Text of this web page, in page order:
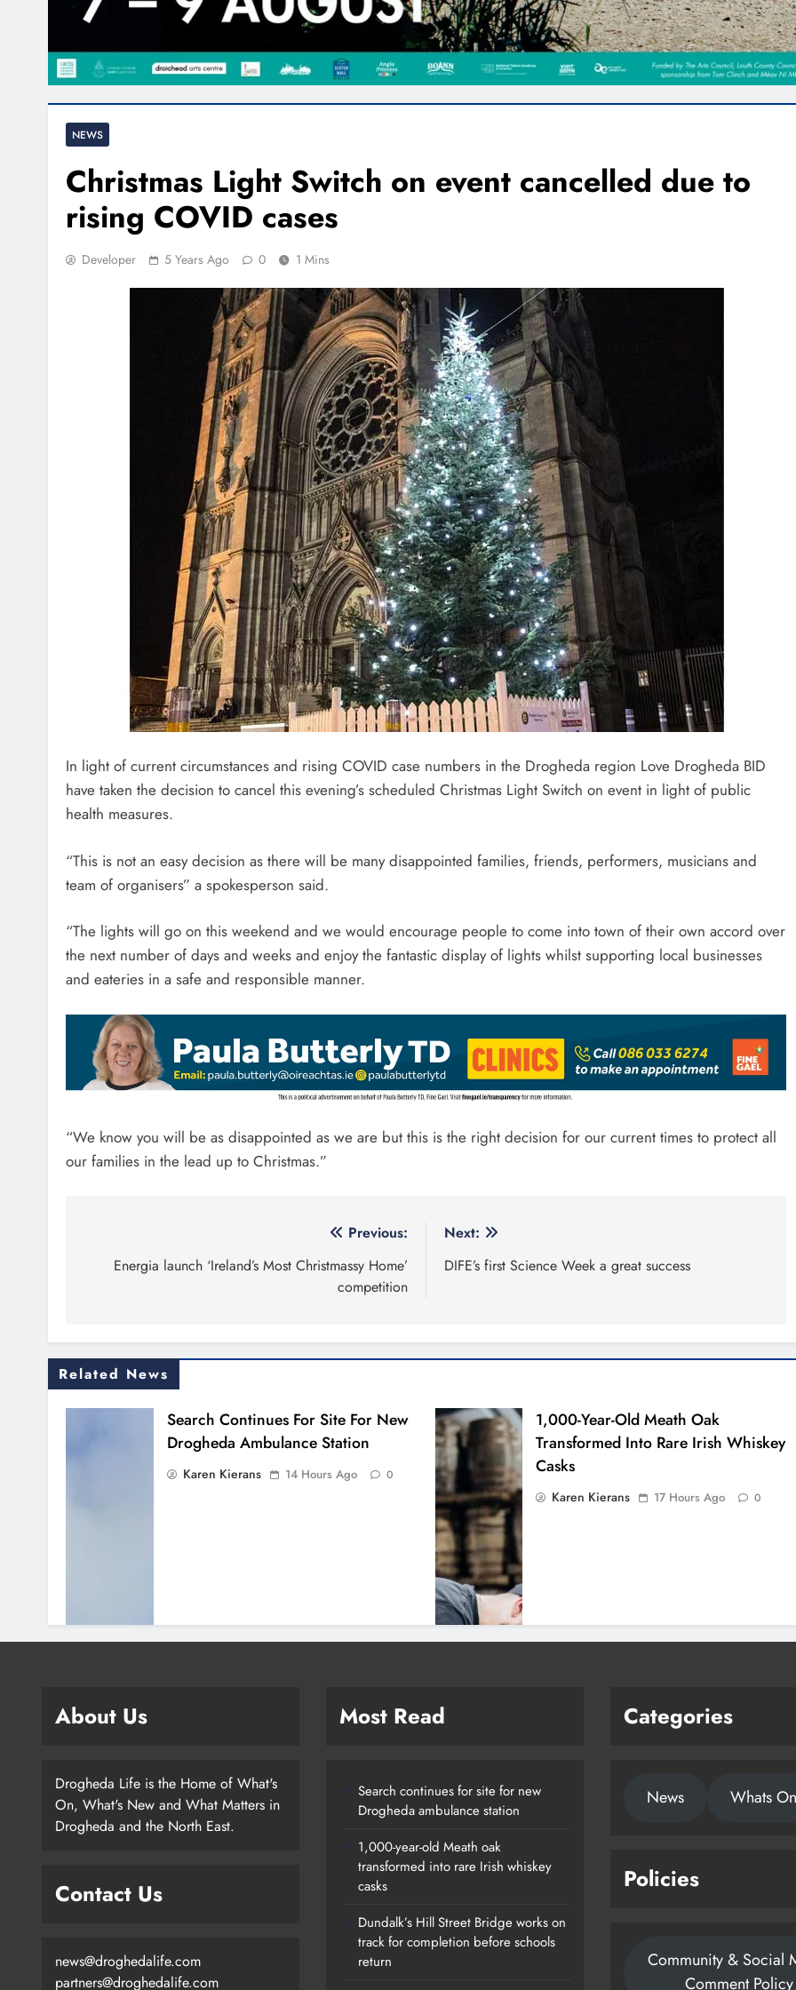
NEWS
Christmas Light Switch on event cancelled due to
rising COVID cases
Developer 5 Years Ago 0 1 Mins
In light of current circumstances and rising COVID case numbers in the Drogheda region Love Drogheda BID
have taken the decision to cancel this evening’s scheduled Christmas Light Switch on event in light of public
health measures.
“This is not an easy decision as there will be many disappointed families, friends, performers, musicians and
team of organisers” a spokesperson said.
“The lights will go on this weekend and we would encourage people to come into town of their own accord over
the next number of days and weeks and enjoy the fantastic display of lights whilst supporting local businesses
and eateries in a safe and responsible manner.
“We know you will be as disappointed as we are but this is the right decision for our current times to protect all
our families in the lead up to Christmas.”
navigation
Previous:
Energia launch ‘Ireland’s Most Christmassy Home’
competition
Next:
DIFE’s first Science Week a great success
Related News
Search Continues For Site For New
Drogheda Ambulance Station
Karen Kierans 14 Hours Ago 0
1,000-Year-Old Meath Oak
Transformed Into Rare Irish Whiskey
Casks
Karen Kierans 17 Hours Ago 0
About Us
Drogheda Life is the Home of What's
On, What's New and What Matters in
Drogheda and the North East.
Contact Us
news@droghedalife.com
partners@droghedalife.com
Most Read
Search continues for site for new
Drogheda ambulance station
1,000-year-old Meath oak
transformed into rare Irish whiskey
casks
Dundalk’s Hill Street Bridge works on
track for completion before schools
return
Categories
News Whats On
Policies
Community & Social
Comment Policy